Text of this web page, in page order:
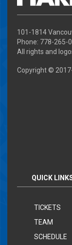
101-1814
Phone: 778-265-
All rights and
Copyright ©
QUICK
TICKETS
TEAM
SCHEDULE